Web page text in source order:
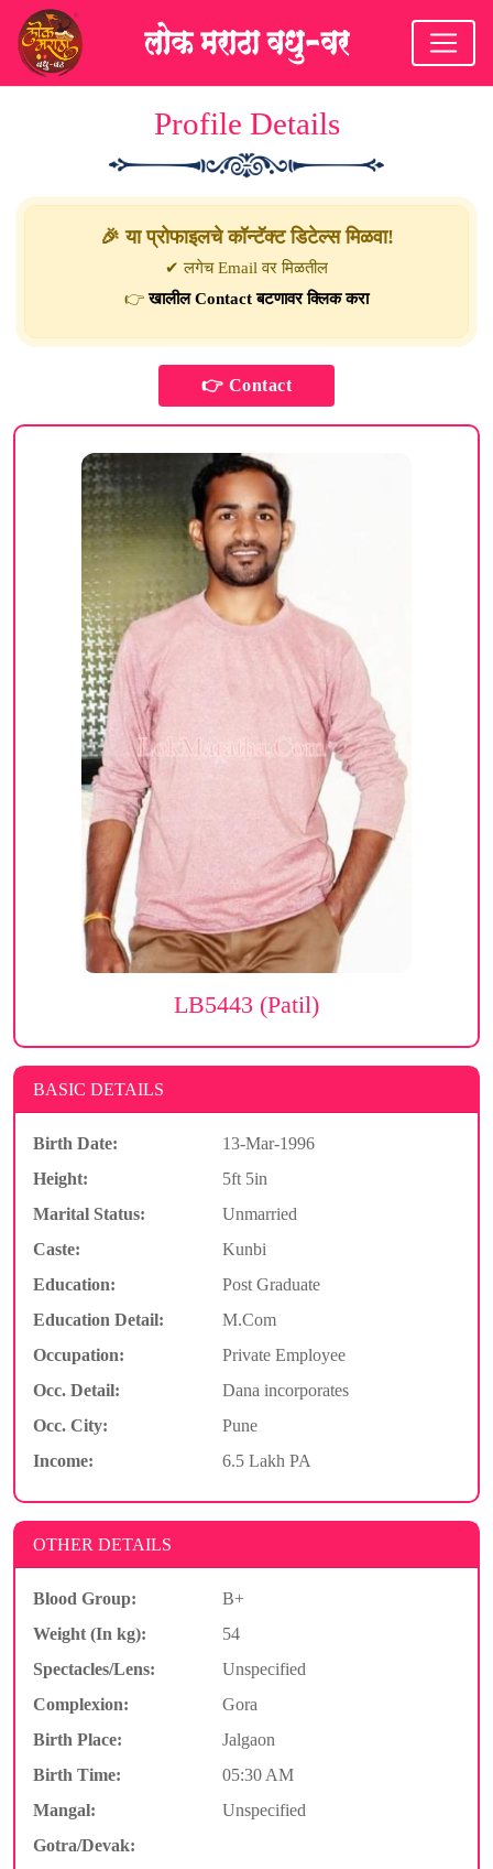
Profile Details
🎉 या प्रोफाइलचे कॉन्टॅक्ट डिटेल्स मिळवा!
✔ लगेच Email वर मिळतील
👉खालील Contact बटणावर क्लिक करा
LB5443 (Patil)
BASIC DETAILS
Birth Date:
13-Mar-1996
Height:
5ft 5in
Marital Status:
Unmarried
Caste:
Kunbi
Education:
Post Graduate
Education Detail:
M.Com
Occupation:
Private Employee
Occ. Detail:
Dana incorporates
Occ. City:
Pune
Income:
6.5 Lakh PA
OTHER DETAILS
Blood Group:
B+
Weight (In kg):
54
Spectacles/Lens:
Unspecified
Complexion:
Gora
Birth Place:
Jalgaon
Birth Time:
05:30 AM
Mangal:
Unspecified
Gotra/Devak: